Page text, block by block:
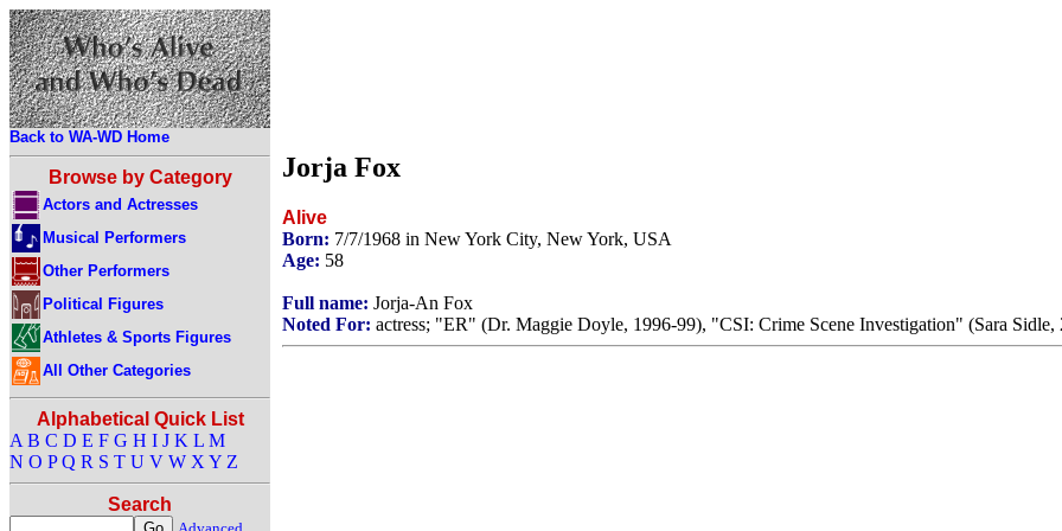
Back to WA-WD Home
Browse by Category
Actors and Actresses
Musical Performers
Other Performers
Political Figures
Athletes & Sports Figures
All Other Categories
Alphabetical Quick List
A B C D E F G H I J K L M
N O P Q R S T U V W X Y Z
Search
Jorja Fox
Alive
Born: 7/7/1968 in New York City, New York, USA
Age: 58
Full name: Jorja-An Fox
Noted For: actress; "ER" (Dr. Maggie Doyle, 1996-99), "CSI: Crime Scene Investigation" (Sara Sidle,